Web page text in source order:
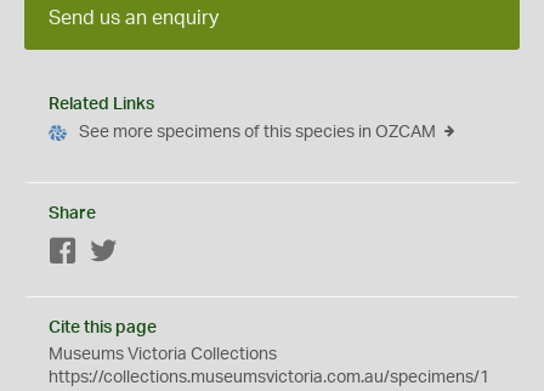
Send us an enquiry
Related Links
See more specimens of this species in OZCAM
Share
Facebook
Cite this page
Museums Victoria Collections
https://collections.museumsvictoria.com.au/specimens/1